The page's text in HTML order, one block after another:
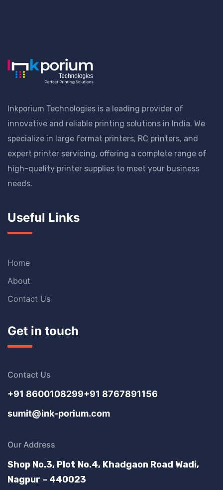
Inkporium Technologies is a leading provider of
innovative and reliable printing solutions in India. We
specialize in large format printers, RC printers, and
expert printer servicing, offering a complete range of
high-quality printer supplies to meet your business
needs.
Useful Links
Home
About
Contact Us
Get in touch
Contact Us
+91 8600108299+91 8767891156
sumit@ink-porium.com
Our Address
Shop No.3, Plot No.4, Khadgaon Road Wadi,
Nagpur – 440023